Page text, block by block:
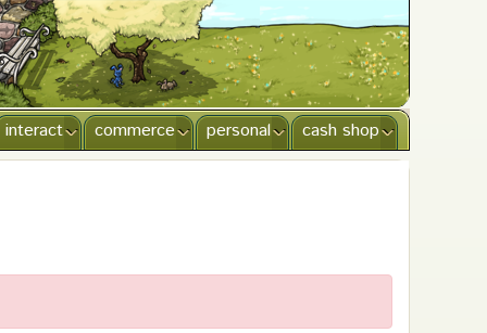
cash shop
personal
commerce
interact